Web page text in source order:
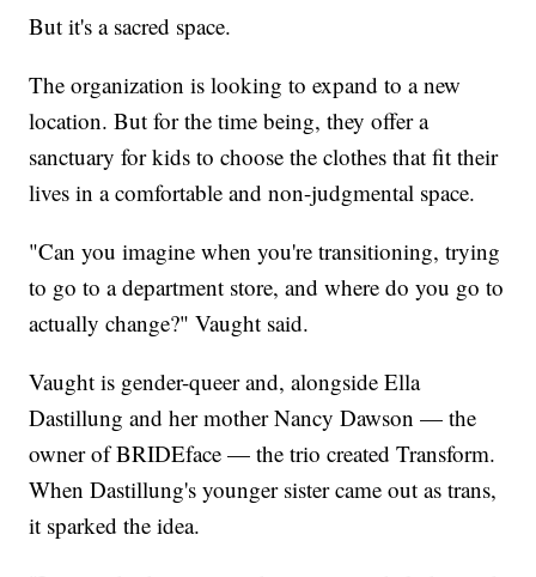
But it's a sacred space.
The organization is looking to expand to a new
location. But for the time being, they offer a
sanctuary for kids to choose the clothes that fit their
lives in a comfortable and non-judgmental space.
"Can you imagine when you're transitioning, trying
to go to a department store, and where do you go to
actually change?" Vaught said.
Vaught is gender-queer and, alongside Ella
Dastillung and her mother Nancy Dawson — the
owner of BRIDEface — the trio created Transform.
When Dastillung's younger sister came out as trans,
it sparked the idea.